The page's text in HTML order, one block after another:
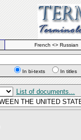
French <> Russian
In bi-texts
In
List of documents...